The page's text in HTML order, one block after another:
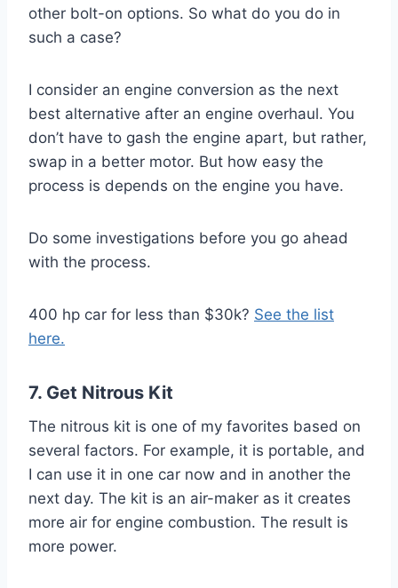
other bolt-on options. So what do you do in
such a case?
I consider an engine conversion as the next
best alternative after an engine overhaul. You
don’t have to gash the engine apart, but rather,
swap in a better motor. But how easy the
process is depends on the engine you have.
Do some investigations before you go ahead
with the process.
400 hp car for less than $30k? See the list
here.
7. Get Nitrous Kit
The nitrous kit is one of my favorites based on
several factors. For example, it is portable, and
I can use it in one car now and in another the
next day. The kit is an air-maker as it creates
more air for engine combustion. The result is
more power.